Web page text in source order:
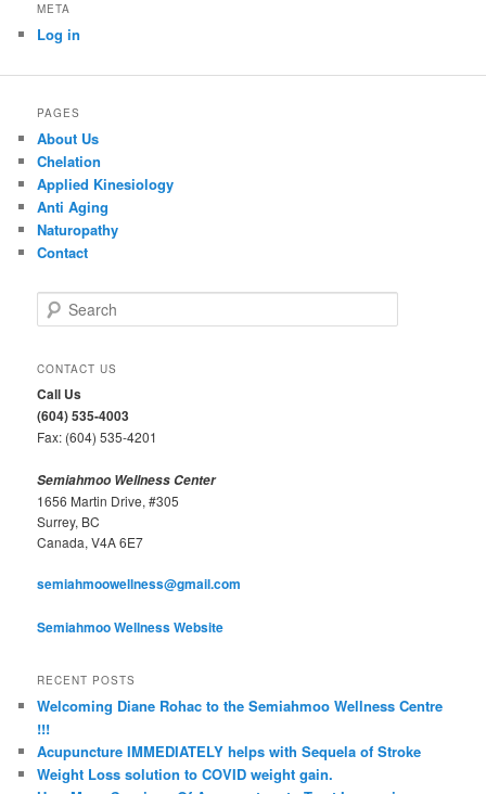
META
Log in
PAGES
About Us
Chelation
Applied Kinesiology
Anti Aging
Naturopathy
Contact
e
r
h
CONTACT US
Call Us
(604) 535-4003
Fax: (604) 535-4201
Semiahmoo Wellness Center
1656 Martin Drive, #305
Surrey, BC
Canada, V4A 6E7
semiahmoowellness@gmail.com
Semiahmoo Wellness Website
RECENT POSTS
Welcoming Diane Rohac to the Semiahmoo Wellness Centre
!!!
Acupuncture IMMEDIATELY helps with Sequela of Stroke
Weight Loss solution to COVID weight gain.